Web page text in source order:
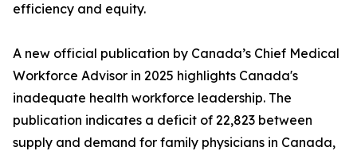
efficiency and equity.
A new official publication by Canada’s Chief Medical
Workforce Advisor in 2025 highlights Canada's
inadequate health workforce leadership. The
publication indicates a deficit of 22,823 between
supply and demand for family physicians in Canada,